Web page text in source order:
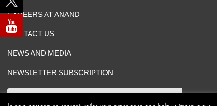
CAREERS AT ANAND
CONTACT US
NEWS AND MEDIA
NEWSLETTER SUBSCRIPTION